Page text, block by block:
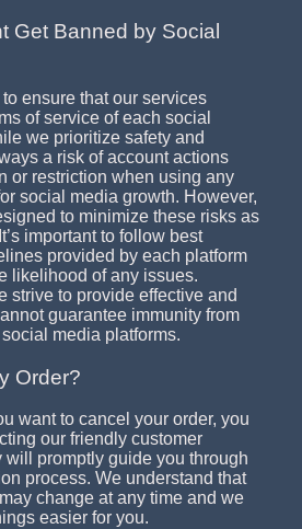
Get Banned by Social
ensure that our services
of service of each social
we prioritize safety and
a risk of account actions
or restriction when using any
social media growth. However,
to minimize these risks as
important to follow best
provided by each platform
likelihood of any issues.
strive to provide effective and
guarantee immunity from
media platforms.
Order?
want to cancel your order, you
our friendly customer
will promptly guide you through
process. We understand that
change at any time and we
easier for you.